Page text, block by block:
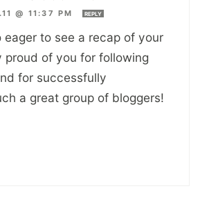
@ 11:37 PM REPLY
eager to see a recap of your
proud of you for following
for successfully
a great group of bloggers!